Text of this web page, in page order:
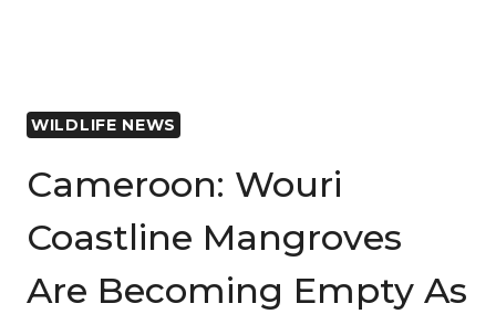
WILDLIFE NEWS
Cameroon: Wouri
Coastline Mangroves
Are Becoming Empty As